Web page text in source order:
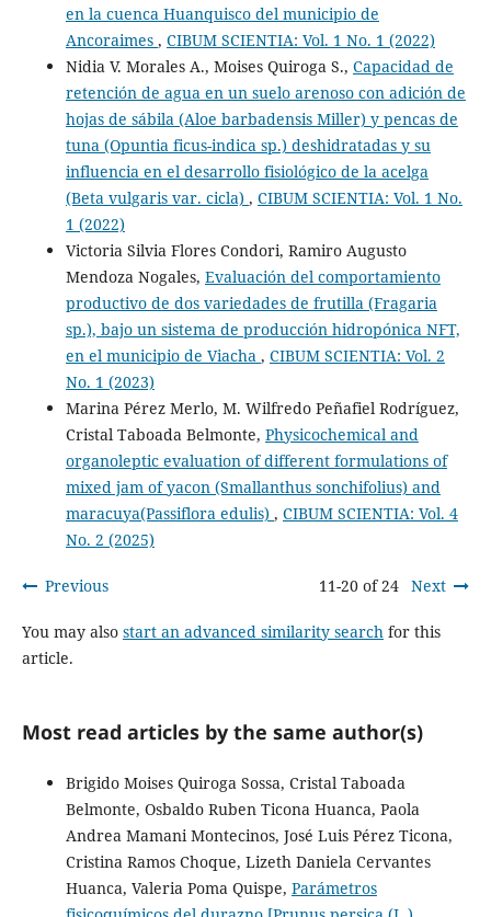
en la cuenca Huanquisco del municipio de
Ancoraimes , CIBUM SCIENTIA: Vol. 1 No. 1 (2022)
Nidia V. Morales A., Moises Quiroga S., Capacidad de
retención de agua en un suelo arenoso con adición de
hojas de sábila (Aloe barbadensis Miller) y pencas de
tuna (Opuntia ficus-indica sp.) deshidratadas y su
influencia en el desarrollo fisiológico de la acelga
(Beta vulgaris var. cicla) , CIBUM SCIENTIA: Vol. 1 No.
1 (2022)
Victoria Silvia Flores Condori, Ramiro Augusto
Mendoza Nogales, Evaluación del comportamiento
productivo de dos variedades de frutilla (Fragaria
sp.), bajo un sistema de producción hidropónica NFT,
en el municipio de Viacha , CIBUM SCIENTIA: Vol. 2
No. 1 (2023)
Marina Pérez Merlo, M. Wilfredo Peñafiel Rodríguez,
Cristal Taboada Belmonte, Physicochemical and
organoleptic evaluation of different formulations of
mixed jam of yacon (Smallanthus sonchifolius) and
maracuya(Passiflora edulis) , CIBUM SCIENTIA: Vol. 4
No. 2 (2025)
Previous 11-20 of 24 Next
You may also start an advanced similarity searchfor this
article.
Most read articles by the same author(s)
Brigido Moises Quiroga Sossa, Cristal Taboada
Belmonte, Osbaldo Ruben Ticona Huanca, Paola
Andrea Mamani Montecinos, José Luis Pérez Ticona,
Cristina Ramos Choque, Lizeth Daniela Cervantes
Huanca, Valeria Poma Quispe, Parámetros